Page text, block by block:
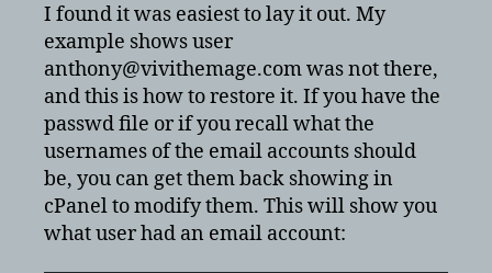
I found it was easiest to lay it out. My
example shows user
anthony@vivithemage.com was not there,
and this is how to restore it. If you have the
passwd file or if you recall what the
usernames of the email accounts should
be, you can get them back showing in
cPanel to modify them. This will show you
what user had an email account: